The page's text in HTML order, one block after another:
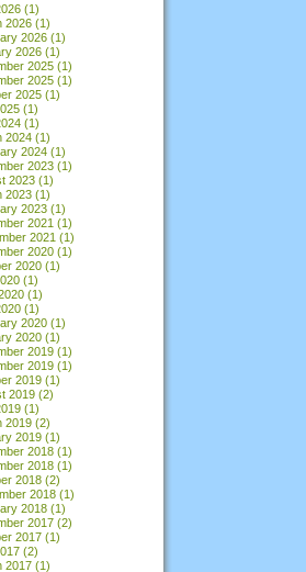
(1)
2026 (1)
2026 (1)
2026 (1)
2025 (1)
2025 (1)
2025 (1)
(1)
(1)
2024 (1)
2024 (1)
2023 (1)
2023 (1)
2023 (1)
2023 (1)
2021 (1)
2021 (1)
2020 (1)
2020 (1)
(1)
(1)
(1)
2020 (1)
2020 (1)
2019 (1)
2019 (1)
2019 (1)
2019 (2)
(1)
2019 (2)
2019 (1)
2018 (1)
2018 (1)
2018 (2)
2018 (1)
2018 (1)
2017 (2)
2017 (1)
(2)
2017 (1)